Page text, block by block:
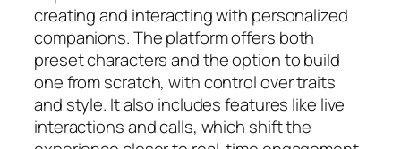
creating and interacting with personalized
companions. The platform offers both
preset characters and the option to build
one from scratch, with control over traits
and style. It also includes features like live
interactions and calls, which shift the